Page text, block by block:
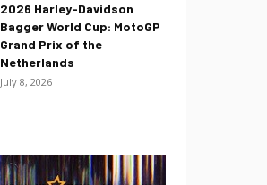
2026 Harley-Davidson
Bagger World Cup: MotoGP
Grand Prix of the
Netherlands
July 8, 2026